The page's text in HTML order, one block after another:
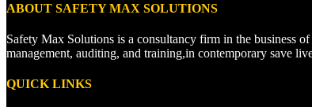
ABOUT SAFETY MAX SOLUTIONS
Safety Max Solutions is a consultancy firm in the business
management, auditing, and training,in contemporary save
QUICK LINKS